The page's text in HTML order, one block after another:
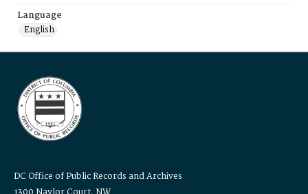
Language
English
DC Office of Public Records and Archives